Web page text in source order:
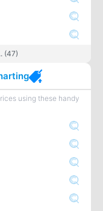
(47)
using these handy